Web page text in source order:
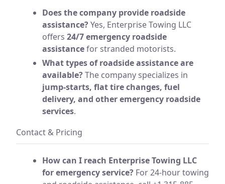
Does the company provide roadside
assistance?Yes, Enterprise Towing LLC
offers 24/7 emergency roadside
assistancefor stranded motorists.
What types of roadside assistance are
available?The company specializes in
jump-starts, flat tire changes, fuel
delivery, and other emergency roadside
services.
Contact & Pricing
How can I reach Enterprise Towing LLC
for emergency service? For 24-hour towing